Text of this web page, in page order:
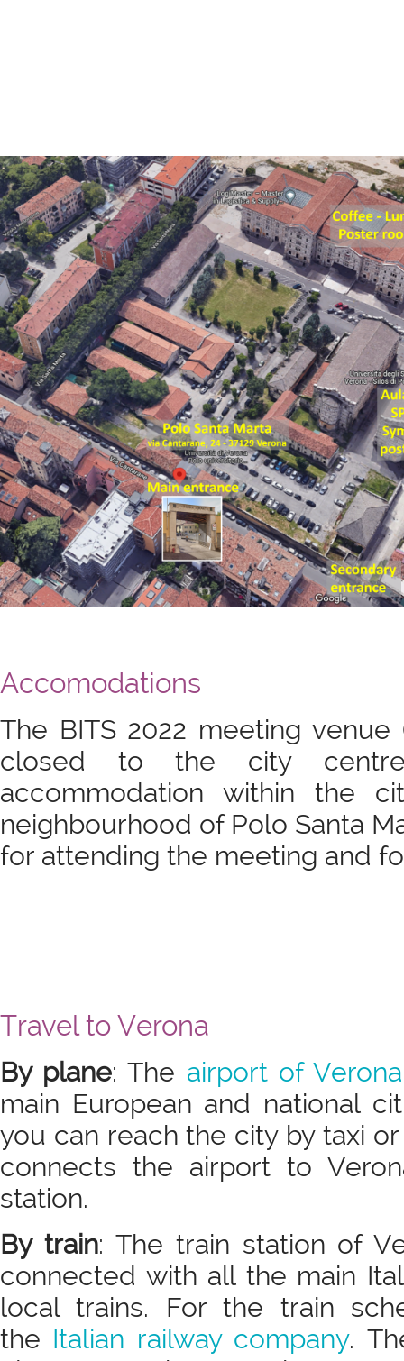
Accomodations
The BITS 2022 meeting venue
closed to the city
accommodation within the
neighbourhood of Polo Santa
for attending the meeting and
Travel to Verona
By plane: The airport of Verona
main European and national
you can reach the city by taxi
connects the airport to
station.
By train: The train station of
connected with all the main
local trains. For the train
the Italian railway company.